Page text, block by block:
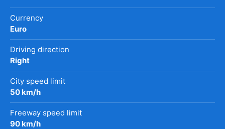
Currency
Euro
Driving direction
Right
City speed limit
50 km/h
Freeway speed limit
90 km/h